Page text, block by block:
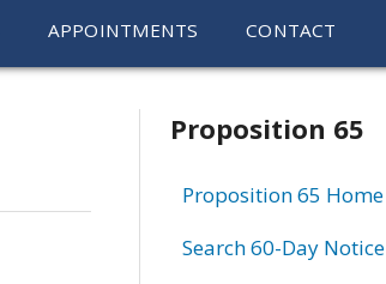
APPOINTMENTS CONTACT
Related
information
Proposition 65
Proposition 65 Home
Search 60-Day Notice